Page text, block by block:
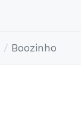
Boozinho